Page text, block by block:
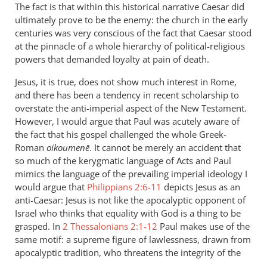
The fact is that within this historical narrative Caesar did
ultimately prove to be the enemy: the church in the early
centuries was very conscious of the fact that Caesar stood
at the pinnacle of a whole hierarchy of political-religious
powers that demanded loyalty at pain of death.
Jesus, it is true, does not show much interest in Rome,
and there has been a tendency in recent scholarship to
overstate the anti-imperial aspect of the New Testament.
However, I would argue that Paul was acutely aware of
the fact that his gospel challenged the whole Greek-
Roman oikoumenē. It cannot be merely an accident that
so much of the kerygmatic language of Acts and Paul
mimics the language of the prevailing imperial ideology I
would argue that Philippians 2:6-11 depicts Jesus as an
anti-Caesar: Jesus is not like the apocalyptic opponent of
Israel who thinks that equality with God is a thing to be
grasped. In 2 Thessalonians 2:1-12 Paul makes use of the
same motif: a supreme figure of lawlessness, drawn from
apocalyptic tradition, who threatens the integrity of the